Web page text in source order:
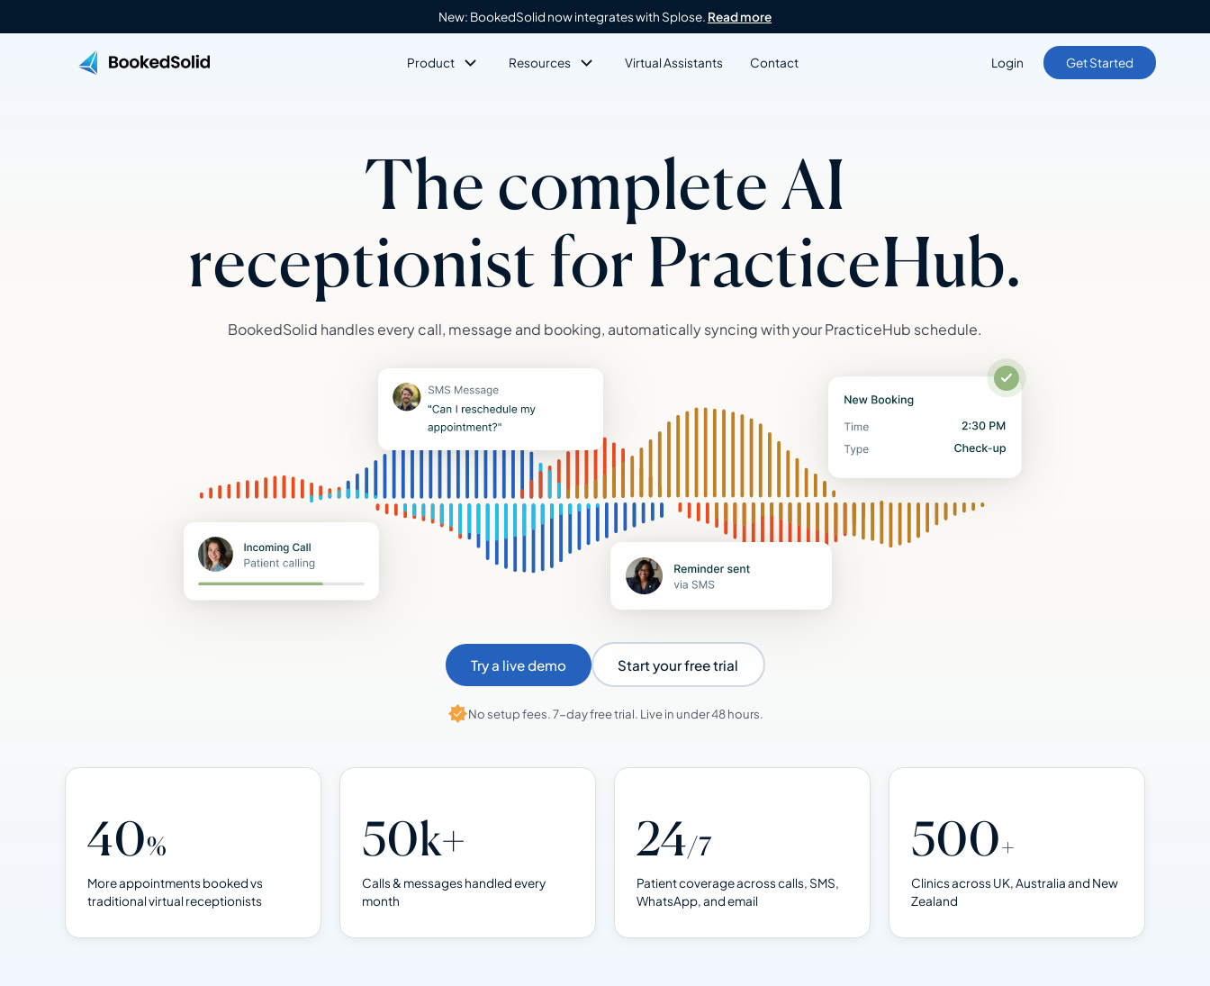
New: BookedSolid now integrates with Splose. Read more
Product Resources Virtual Assistants Contact Login Get Started
The complete AI
receptionist for PracticeHub.
BookedSolid handles every call, message and booking, automatically syncing with your PracticeHub schedule.
Try a live demo Start your free trial
No setup fees. 7-day free trial. Live in under 48 hours.
40%
More appointments booked vs
traditional virtual receptionists
50k+
Calls & messages handled every
month
24/7
Patient coverage across calls, SMS,
WhatsApp, and email
500+
Clinics across UK, Australia and New
Zealand